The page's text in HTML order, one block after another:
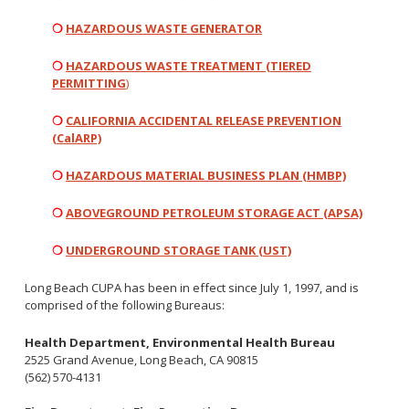
Seniors
Veterans
Businesses
Homeless Services
Clinical Services
STD
Family Planning
Tuberculosis
Public Health Laboratory
HEAL Zone
Community Resource List
Community Resources- LGBTQIA2S+
Office of Equity
Healthcare-Associated Infections
Hepatitis A
Hepatitis C
HIV/STDs
Measles
Mpox
Norovirus
Respiratory Viruses
Shigella
SLEV
Typhus
Hazardous Materials
Tobacco Retail Enforcement Program (TREP)
Noise
Foodborne Illness
Lead
Mosquitoes
Strategic Plan
Mobility Element
STD/HIV Reports
Annual Communicable Disease Report
Mi Vida Cuenta COVID-19 Latino Health Initiative Report
and Workplan
Census
❍ HAZARDOUS WASTE GENERATOR
❍ HAZARDOUS WASTE TREATMENT (TIERED
PERMITTING)
❍ CALIFORNIA ACCIDENTAL RELEASE PREVENTION
(CalARP)
❍ HAZARDOUS MATERIAL BUSINESS PLAN (HMBP)
❍ABOVEGROUND PETROLEUM STORAGE ACT (APSA)
❍ UNDERGROUND STORAGE TANK (UST)
Long Beach CUPA has been in effect since July 1, 1997, and is
comprised of the following Bureaus:
Health Department, Environmental Health Bureau
2525 Grand Avenue, Long Beach, CA 90815
(562) 570-4131